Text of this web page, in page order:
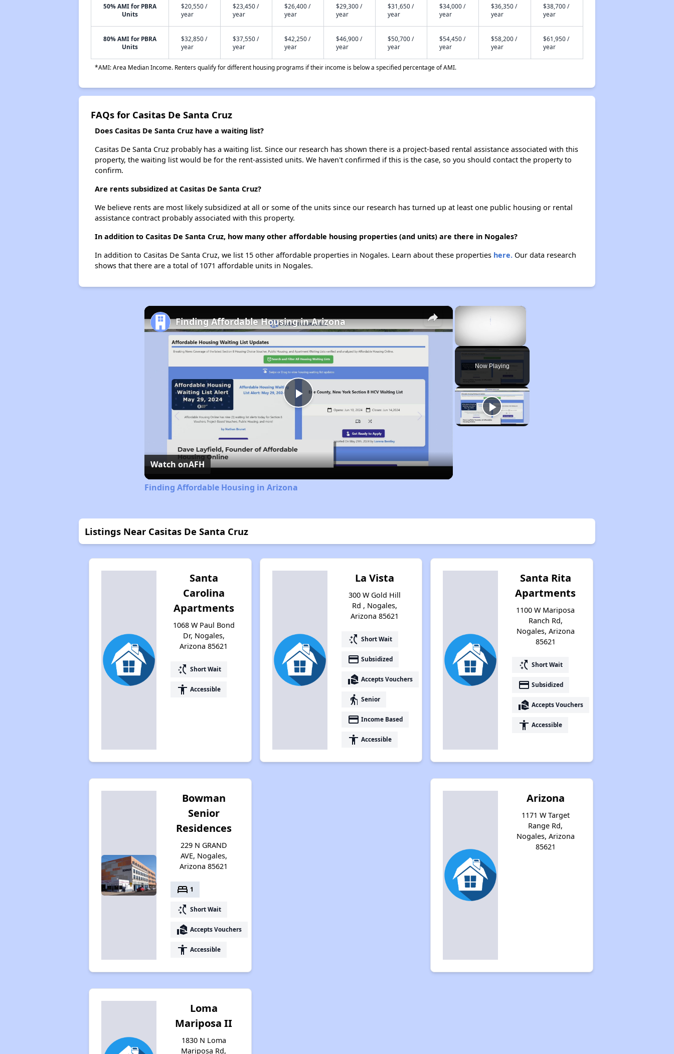
50% AMI for PBRA
Units
$20,550 /
year
$23,450 /
year
$26,400 /
year
$29,300 /
year
$31,650 /
year
$34,000 /
year
$36,350 /
year
$38,700 /
year
80% AMI for PBRA
Units
$32,850 /
year
$37,550 /
year
$42,250 /
year
$46,900 /
year
$50,700 /
year
$54,450 /
year
$58,200 /
year
$61,950 /
year
*AMI: Area Median Income. Renters qualify for different housing programs if their income is below a specified percentage of AMI.
FAQs for Casitas De Santa Cruz
Does Casitas De Santa Cruz have a waiting list?
Casitas De Santa Cruz probably has a waiting list. Since our research has shown there is a project-based rental assistance associated with this
property, the waiting list would be for the rent-assisted units. We haven't confirmed if this is the case, so you should contact the property to
confirm.
Are rents subsidized at Casitas De Santa Cruz?
We believe rents are most likely subsidized at all or some of the units since our research has turned up at least one public housing or rental
assistance contract probably associated with this property.
In addition to Casitas De Santa Cruz, how many other affordable housing properties (and units) are there in Nogales?
In addition to Casitas De Santa Cruz, we list 15 other affordable properties in Nogales. Learn about these properties here.Our data research
shows that there are a total of 1071 affordable units in Nogales.
×
Unmute
Now Playing
×
Play
Video
Finding Affordable Housing in Arizona
Watch onAFH
Finding Affordable Housing in Arizona
Listings Near Casitas De Santa Cruz
Santa
Carolina
Apartments
1068 W Paul Bond
Dr, Nogales,
Arizona 85621
switch_access_shortcut Short Wait
accessibility Accessible
La Vista
300 W Gold Hill
Rd , Nogales,
Arizona 85621
switch_access_shortcut Short Wait
payment Subsidized
real_estate_agent Accepts Vouchers
elderly Senior
payment Income Based
accessibility Accessible
Santa Rita
Apartments
1100 W Mariposa
Ranch Rd,
Nogales, Arizona
85621
switch_access_shortcut Short Wait
payment Subsidized
real_estate_agent Accepts Vouchers
accessibility Accessible
Bowman
Senior
Residences
229 N GRAND
AVE, Nogales,
Arizona 85621
bed 1
switch_access_shortcut Short Wait
real_estate_agent Accepts Vouchers
accessibility Accessible
Arizona
1171 W Target
Range Rd,
Nogales, Arizona
85621
Loma
Mariposa II
1830 N Loma
Mariposa Rd,